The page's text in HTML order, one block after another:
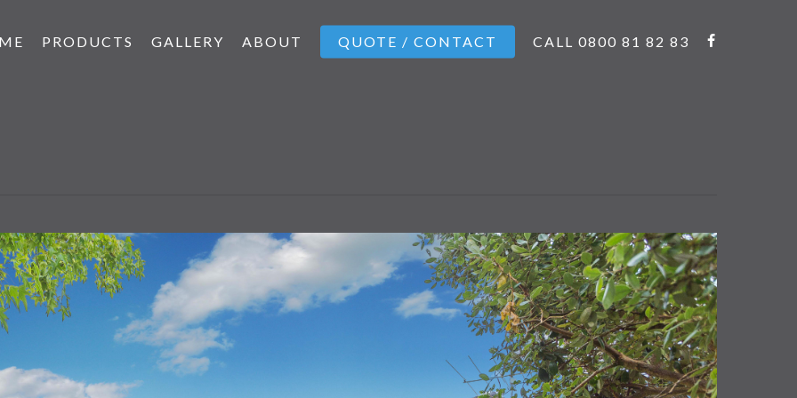
PRODUCTS GALLERY ABOUT QUOTE / CONTACT CALL 0800 81 82 83